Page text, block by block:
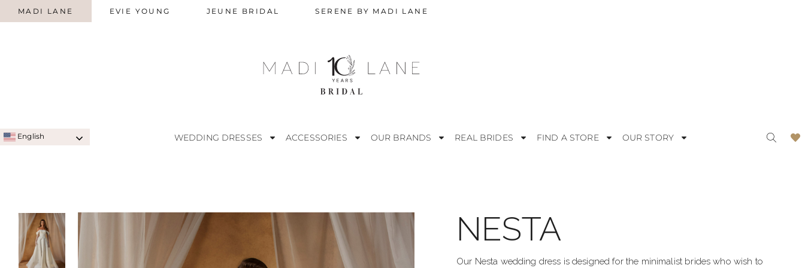
MADI LANE EVIE YOUNG JEUNE BRIDAL SERENE BY MADI LANE
English WEDDING DRESSES
SIGNATURE STYLES
QUICK SHIP STYLES PRINCESS
STRAPLESS
OFF THE SHOULDER
MODERN
ACCESSORIES OUR BRANDS REAL BRIDES FIND A STORE OUR STORY
NESTA
Our Nesta wedding dress is designed for the minimalist brides who wish to